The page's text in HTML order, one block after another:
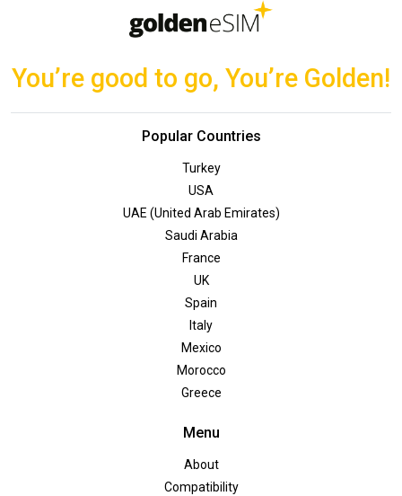
You’re good to go, You’re Golden!
Popular Countries
Turkey
USA
UAE (United Arab Emirates)
Saudi Arabia
France
UK
Spain
Italy
Mexico
Morocco
Greece
Menu
About
Compatibility